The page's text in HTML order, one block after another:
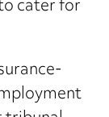
cater for